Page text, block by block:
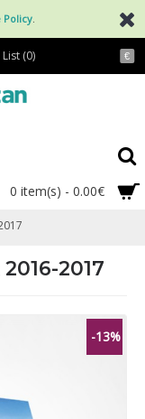
Policy
€
(0)
0 item(s) - 0.00€
2017
-13%